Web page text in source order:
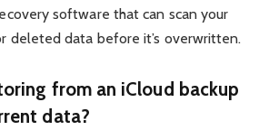
software that can scan your
deleted data before it’s overwritten.
from an iCloud backup
data?